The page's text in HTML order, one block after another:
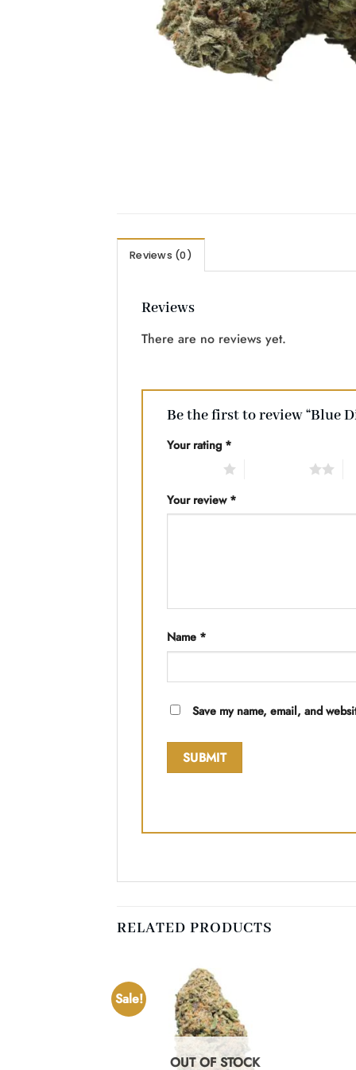
Reviews (0)
Reviews
There are no reviews yet.
Be the first to review “Blue
Your rating *
Your review *
Name *
Save my name, email, and
RELATED PRODUCTS
Sale!
OUT OF STOCK